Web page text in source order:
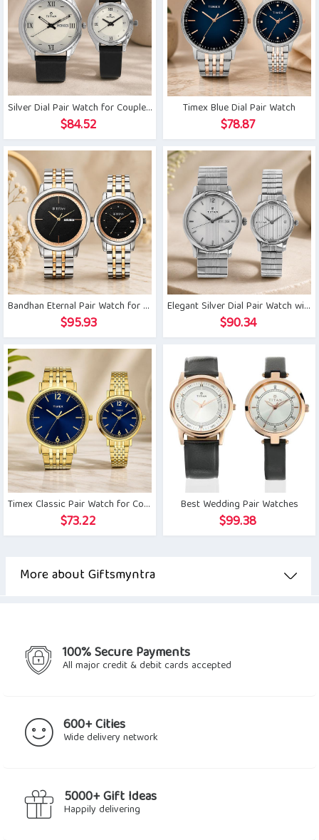
Silver Dial Pair Watch for Couple with Day Date
$84.52
Timex Blue Dial Pair Watch
$78.87
Bandhan Eternal Pair Watch for Couple
$95.93
Elegant Silver Dial Pair Watch with Day Date
$90.34
Timex Classic Pair Watch for Couple
$73.22
Best Wedding Pair Watches
$99.38
More about Giftsmyntra
100% Secure Payments
All major credit & debit cards accepted
600+ Cities
Wide delivery network
5000+ Gift Ideas
Happily delivering